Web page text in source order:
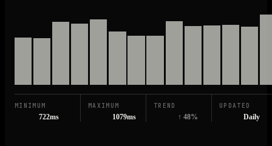
MINIMUM
722ms
MAXIMUM
1079ms
TREND
↑ 48%
UPDATED
Daily